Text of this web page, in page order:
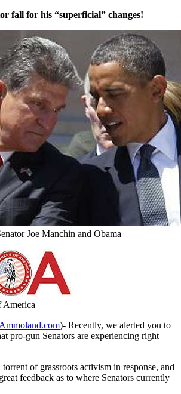
fall for his “superficial” changes!
Joe Manchin and Obama
America
Ammoland.com)- Recently, we alerted you to
pro-gun Senators are experiencing right
of grassroots activism in response, and
feedback as to where Senators currently